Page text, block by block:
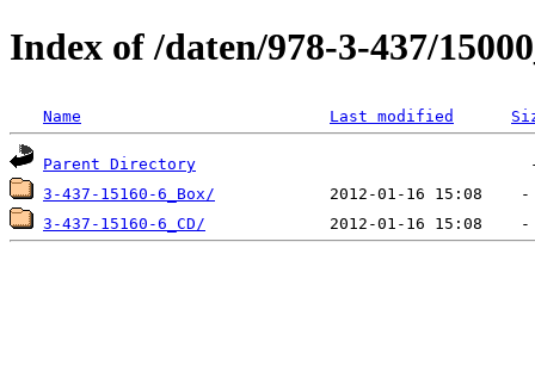
Index of /daten/978-3-437/
Name Last modified
Parent Directory
3-437-15160-6_Box/
3-437-15160-6_CD/